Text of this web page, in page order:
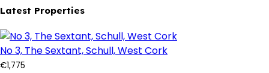
Latest Properties
No 3, The Sextant, Schull, West Cork
€1,775